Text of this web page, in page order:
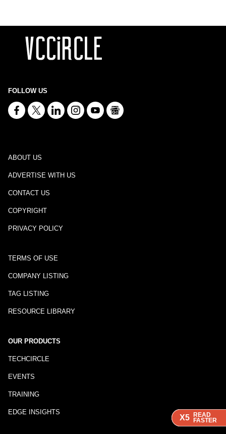
X5 READ
FASTER
X5 READ
FASTER
X5 READ
FASTER
FOLLOW US
ABOUT US
ADVERTISE WITH US
CONTACT US
COPYRIGHT
PRIVACY POLICY
TERMS OF USE
COMPANY LISTING
TAG LISTING
RESOURCE LIBRARY
OUR PRODUCTS
TECHCIRCLE
EVENTS
TRAINING
EDGE INSIGHTS